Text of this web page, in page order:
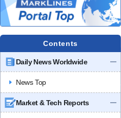
Contents
Daily News Worldwide
News Top
Market & Tech Reports